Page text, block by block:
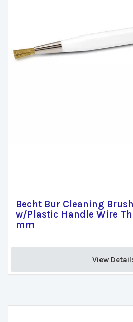
Becht Bur Cleaning
w/Plastic Handle Wire
mm
View